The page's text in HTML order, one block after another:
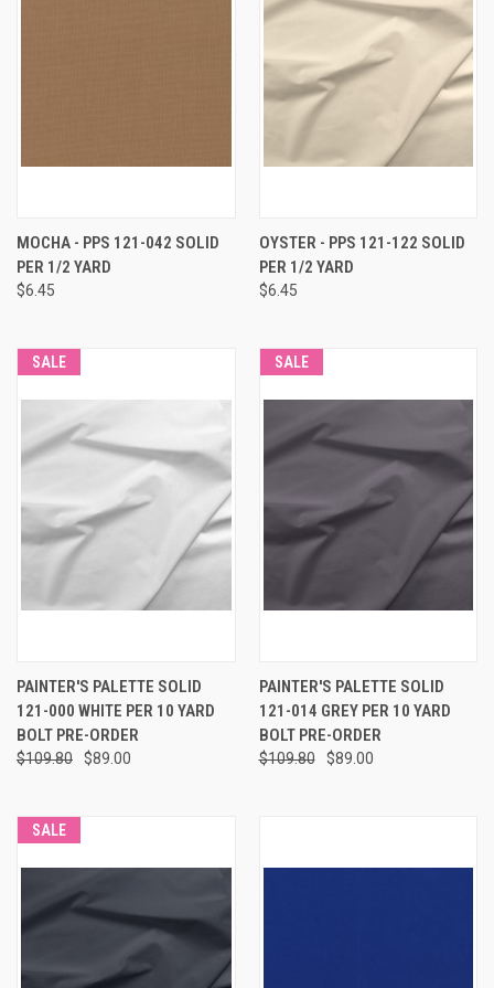
MOCHA - PPS 121-042 SOLID
PER 1/2 YARD
$6.45
OYSTER - PPS 121-122 SOLID
PER 1/2 YARD
$6.45
SALE
PAINTER'S PALETTE SOLID
121-000 WHITE PER 10 YARD
BOLT PRE-ORDER
$109.80 $89.00
SALE
PAINTER'S PALETTE SOLID
121-014 GREY PER 10 YARD
BOLT PRE-ORDER
$109.80 $89.00
SALE